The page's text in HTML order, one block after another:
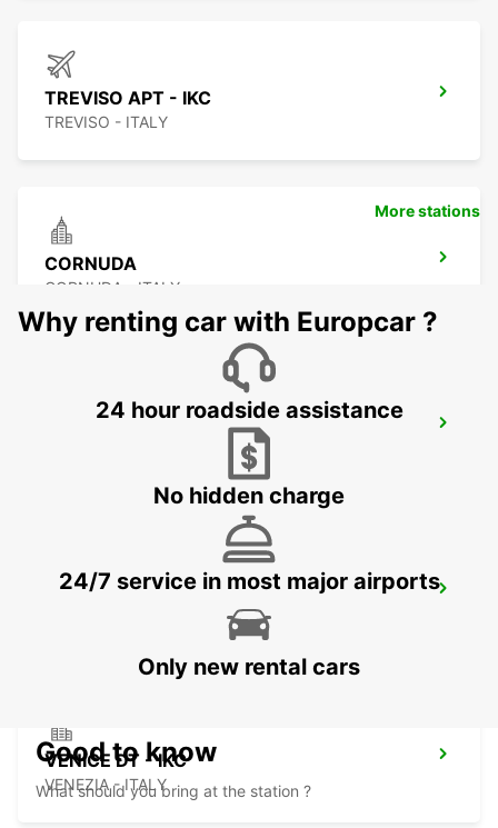
TREVISO APT - IKC
TREVISO - ITALY
CORNUDA
CORNUDA - ITALY
VENICE APT - IKC *RY*
MESTRE - VENEZIA
VENICE DT - IKC
VENEZIA - ITALY
More stations
Why renting car with Europcar ?
24 hour roadside assistance
No hidden charge
24/7 service in most major airports
Only new rental cars
Good to know
What should you bring at the station ?